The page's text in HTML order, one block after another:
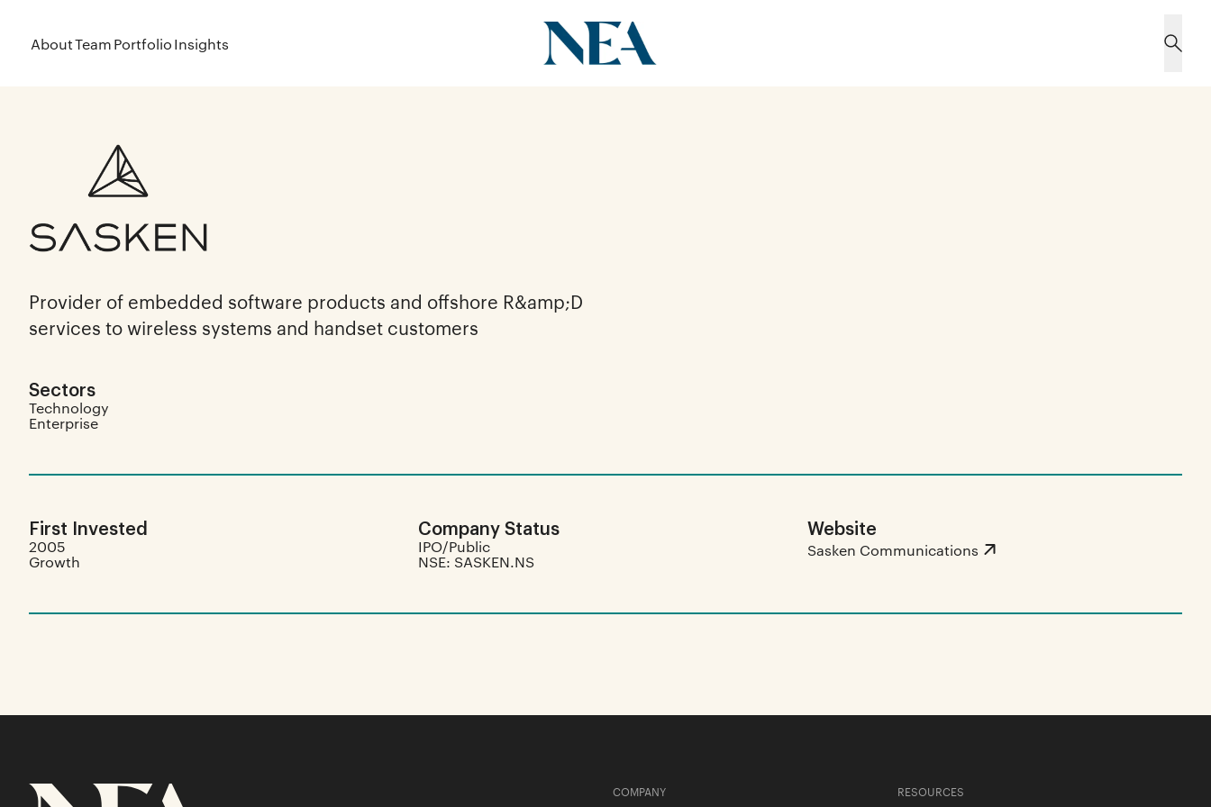
AboutTeamPortfolioInsights
Provider of embedded software products and offshore R&amp;D
services to wireless systems and handset customers
Sectors
Technology
Enterprise
First Invested
2005
Growth
Company Status
IPO/Public
NSE: SASKEN.NS
Website
Sasken Communications
COMPANY RESOURCES